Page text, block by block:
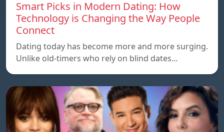
Smart Picks in Modern Dating: How
Technology is Changing the Way People
Connect
Dating today has become more and more surging.
Unlike old-timers who rely on blind dates…